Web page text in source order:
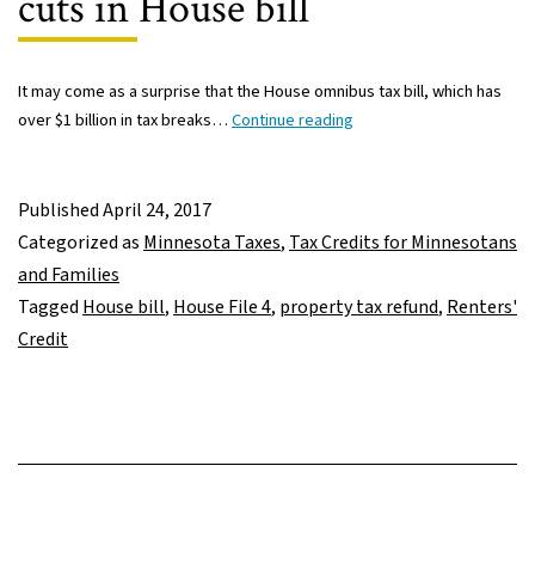
It may come as a surprise that the House omnibus tax bill, which has
over $1 billion in tax breaks…Continue reading
tax
House
PublishedApril 24, 2017
Categorized as Minnesota Taxes, Tax Credits for Minnesotans
and Families
Tagged House bill, House File 4, property tax refund, Renters'
Credit